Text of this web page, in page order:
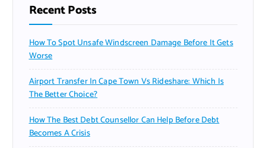
Recent Posts
How To Spot Unsafe Windscreen Damage Before It Gets
Worse
Airport Transfer In Cape Town Vs Rideshare: Which Is
The Better Choice?
How The Best Debt Counsellor Can Help Before Debt
Becomes A Crisis